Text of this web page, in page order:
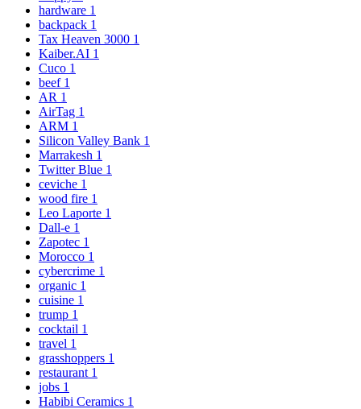
hardware 1
backpack 1
Tax Heaven 3000 1
Kaiber.AI 1
Cuco 1
beef 1
AR 1
AirTag 1
ARM 1
Silicon Valley Bank 1
Marrakesh 1
Twitter Blue 1
ceviche 1
wood fire 1
Leo Laporte 1
Dall-e 1
Zapotec 1
Morocco 1
cybercrime 1
organic 1
cuisine 1
trump 1
cocktail 1
travel 1
grasshoppers 1
restaurant 1
jobs 1
Habibi Ceramics 1